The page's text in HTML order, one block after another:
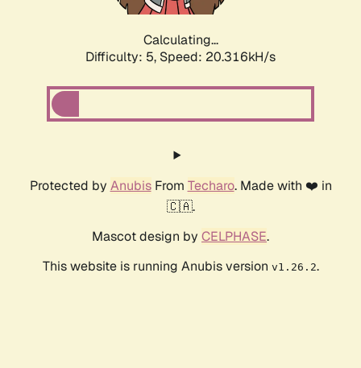
Calculating...
Difficulty: 5, Speed: 20.316kH/s
Protected by AnubisFrom Techaro. Made with ❤️ in
🇨🇦.
Mascot design by CELPHASE.
This website is running Anubis version v1.26.2.